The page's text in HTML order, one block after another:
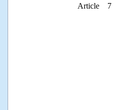
Article 7